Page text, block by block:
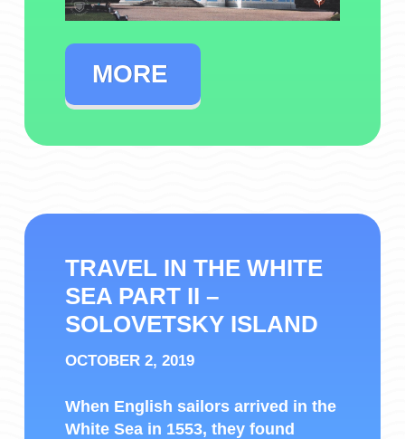
MORE
TRAVEL IN THE WHITE
SEA PART II –
SOLOVETSKY ISLAND
OCTOBER 2, 2019
When English sailors arrived in the
White Sea in 1553, they found